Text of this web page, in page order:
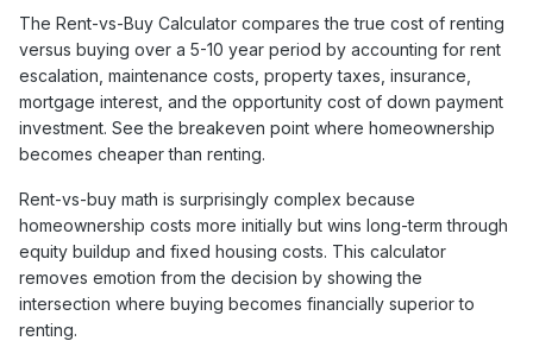
The Rent-vs-Buy Calculator compares the true cost of renting
versus buying over a 5-10 year period by accounting for rent
escalation, maintenance costs, property taxes, insurance,
mortgage interest, and the opportunity cost of down payment
investment. See the breakeven point where homeownership
becomes cheaper than renting.
Rent-vs-buy math is surprisingly complex because
homeownership costs more initially but wins long-term through
equity buildup and fixed housing costs. This calculator
removes emotion from the decision by showing the
intersection where buying becomes financially superior to
renting.